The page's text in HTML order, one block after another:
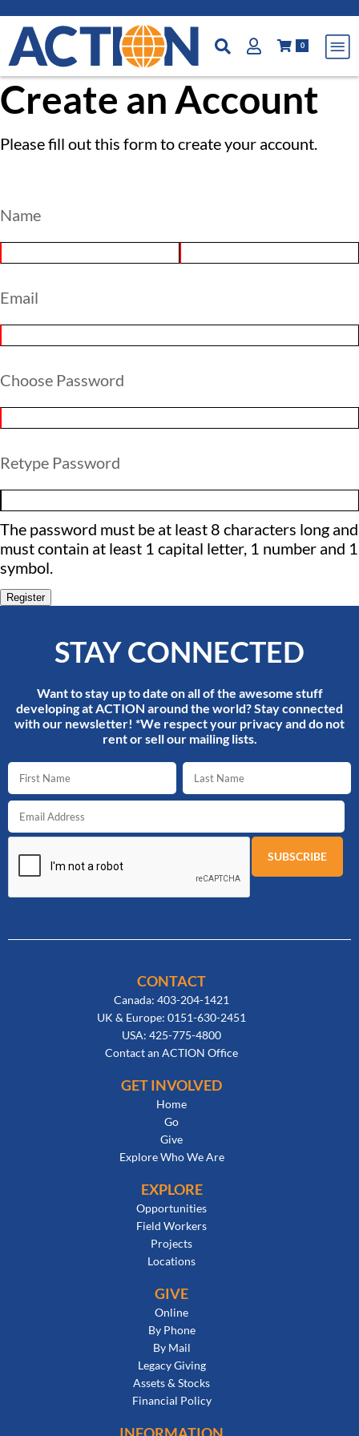
0
Create an Account
Please fill out this form to create your account.
Name
Email
Choose Password
Retype Password
The password must be at least 8 characters long and
must contain at least 1 capital letter, 1 number and 1
symbol.
Register
STAY CONNECTED
Want to stay up to date on all of the awesome stuff
developing at ACTION around the world? Stay connected
with our newsletter! *We respect your privacy and do not
rent or sell our mailing lists.
CONTACT
Canada: 403-204-1421
UK & Europe: 0151-630-2451
USA: 425-775-4800
Contact an ACTION Office
GET INVOLVED
Home
Go
Give
Explore Who We Are
EXPLORE
Opportunities
Field Workers
Projects
Locations
GIVE
Online
By Phone
By Mail
Legacy Giving
Assets & Stocks
Financial Policy